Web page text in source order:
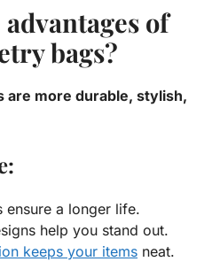
of
bags?
are more durable, stylish,
ensure a longer life.
help you stand out.
keeps your items neat.